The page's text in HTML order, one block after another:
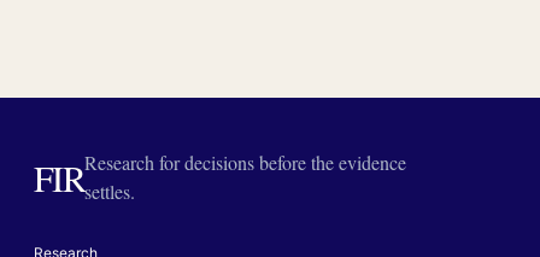
FIRResearch for decisions before the evidence
settles.
Research